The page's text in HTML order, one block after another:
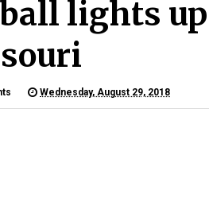
lights
Wednesday, August 29, 2018